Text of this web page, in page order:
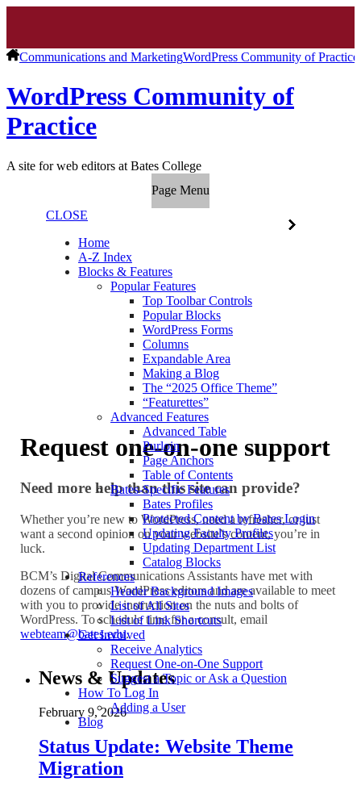
Communications and MarketingWordPress Community of Practice
WordPress Community of
Practice
A site for web editors at Bates College
Page Menu
CLOSE
Home
A-Z Index
Blocks & Features
Popular Features
Top Toolbar Controls
Popular Blocks
WordPress Forms
Columns
Expandable Area
Making a Blog
The “2025 Office Theme”
“Featurettes”
Advanced Features
Advanced Table
Purloin
Page Anchors
Table of Contents
Bates-Specific Features
Bates Profiles
Protected Content by Bates Login
Updating Faculty Profiles
Updating Department List
Catalog Blocks
References
Header Background Images
List of All Sites
List of Link Shortcuts
Get Involved
Receive Analytics
Request One-on-One Support
Suggest a Topic or Ask a Question
How To Log In
Adding a User
Blog
Request one-on-one support
Need more help than this site can provide?
Whether you’re new to WordPress, need a refresher, or just
want a second opinion on your website’s content, you’re in
luck.
BCM’s Digital Communications Assistants have met with
dozens of campus WordPress editors and are available to meet
with you to provide instruction on the nuts and bolts of
WordPress. To schedule time for a consult, email
webteam@bates.edu.
News & Updates
February 9, 2026
Status Update: Website Theme
Migration